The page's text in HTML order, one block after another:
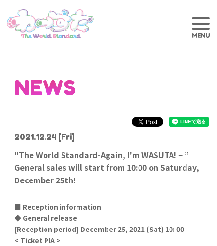
NEWS
2021.12.24 [Fri]
"The World Standard-Again, I'm WASUTA! ~ ”
General sales will start from 10:00 on Saturday,
December 25th!
■ Reception information
◆ General release
[Reception period] December 25, 2021 (Sat) 10: 00-
< Ticket PIA >